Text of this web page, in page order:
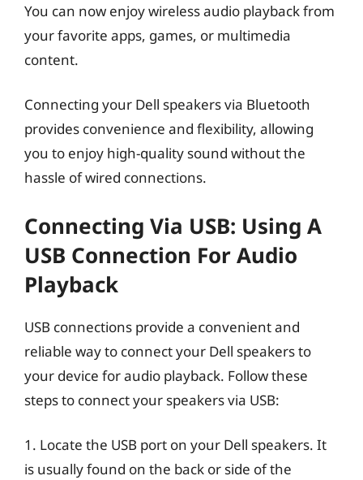
You can now enjoy wireless audio playback from
your favorite apps, games, or multimedia
content.
Connecting your Dell speakers via Bluetooth
provides convenience and flexibility, allowing
you to enjoy high-quality sound without the
hassle of wired connections.
Connecting Via USB: Using A
USB Connection For Audio
Playback
USB connections provide a convenient and
reliable way to connect your Dell speakers to
your device for audio playback. Follow these
steps to connect your speakers via USB:
1. Locate the USB port on your Dell speakers. It
is usually found on the back or side of the